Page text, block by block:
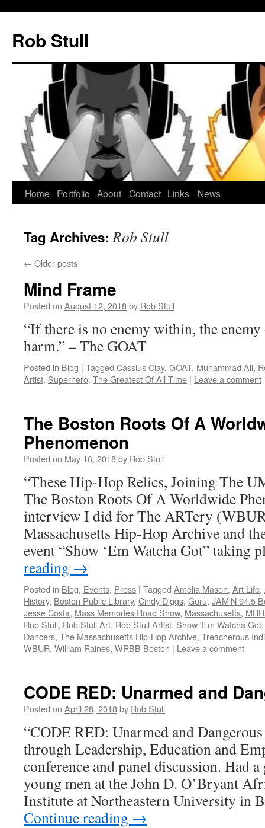
content
Rob Stull
Home Portfolio About Contact Links News
Tag Archives:Rob Stull
← Older posts
Mind Frame
Posted on August 12, 2018by Rob Stull
“If there is no enemy within, the
harm.” – The GOAT
Posted in Blog | Tagged Cassius Clay, GOAT, Muhammad Ali,
Artist, Superhero, The Greatest Of All Time | Leave a comment
The Boston Roots Of A
Phenomenon
Posted on May 16, 2018by Rob Stull
“These Hip-Hop Relics, Joining The
The Boston Roots Of A Worldwide
interview I did for The ARTery
Massachusetts Hip-Hop Archive and
event “Show ‘Em Watcha Got” taking
reading →
Posted in Blog, Events, Press | Tagged Amelia Mason, Art Life,
History, Boston Public Library, Cindy Diggs, Guru, JAM'N 94.5
Jesse Costa, Mass Memories Road Show, Massachusetts,
Rob Stull, Rob Stull Art, Rob Stull Artist, Show 'Em Watcha Got
Dancers, The Massachusetts Hip-Hop Archive, Treacherous
WBUR, William Raines, WRBB Boston | Leave a comment
CODE RED: Unarmed and
Posted on April 28, 2018by Rob Stull
“CODE RED: Unarmed and
through Leadership, Education and
conference and panel discussion. Had
young men at the John D. O’Bryant
Institute at Northeastern University in
Continue reading →